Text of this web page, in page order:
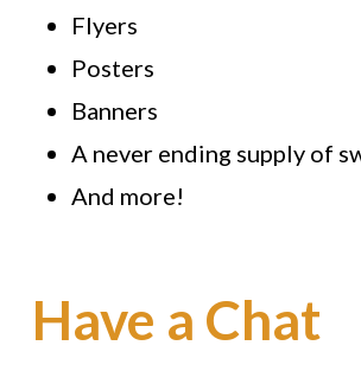
Flyers
Posters
Banners
A never ending supply of
And more!
Have a Chat